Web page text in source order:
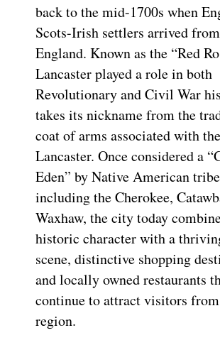
back to the mid-1700s when
Scots-Irish settlers arrived
England. Known as the “Red
Lancaster played a role in both
Revolutionary and Civil War
takes its nickname from the
coat of arms associated with
Lancaster. Once considered a
Eden” by Native American
including the Cherokee,
Waxhaw, the city today
historic character with a
scene, distinctive shopping
and locally owned restaurants
continue to attract visitors
region.